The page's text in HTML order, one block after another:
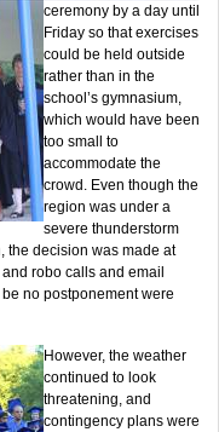
ceremony by a day until
Friday so that exercises
could be held outside
rather than in the
school’s gymnasium,
which would have been
too small to
accommodate the
crowd. Even though the
region was under a
severe thunderstorm
the decision was made at
robo calls and email
no postponement were
However, the weather
continued to look
threatening, and
contingency plans were